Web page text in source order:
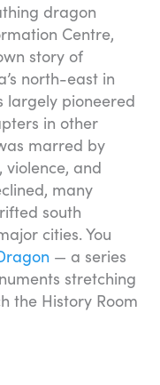
dragon
Centre,
story of
north-east in
largely pioneered
in other
marred by
and
many
south
cities. You
— a series
stretching
the History Room